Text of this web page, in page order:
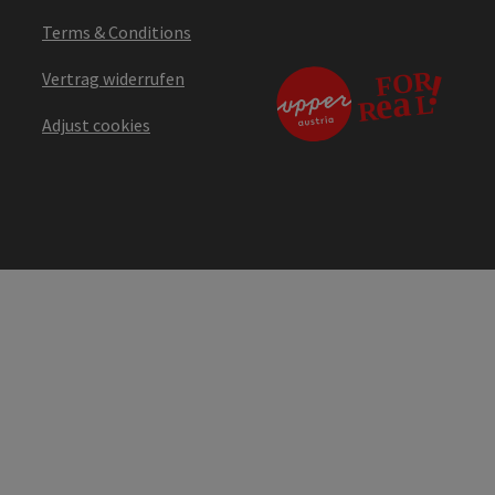
Terms & Conditions
Vertrag widerrufen
Adjust cookies